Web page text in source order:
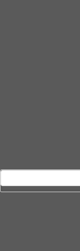
for: